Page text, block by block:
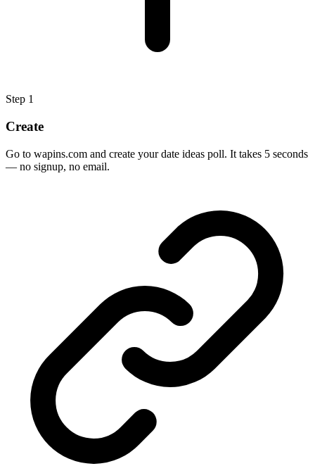
Step 1
Create
Go to wapins.com and create your date ideas poll. It takes 5 seconds
— no signup, no email.